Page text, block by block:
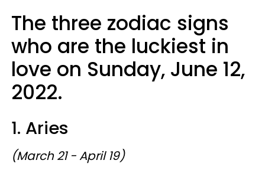
The three zodiac signs
who are the luckiest in
love on Sunday, June 12,
2022.
1. Aries
(March 21 - April 19)